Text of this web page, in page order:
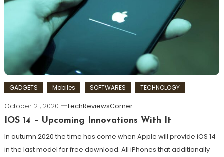
GADGETS Mobiles SOFTWARES TECHNOLOGY
October 21, 2020
TechReviewsCorner
IOS 14 – Upcoming Innovations With It
In autumn 2020 the time has come when Apple will provide iOS 14
in the last model for free download. All iPhones that additionally